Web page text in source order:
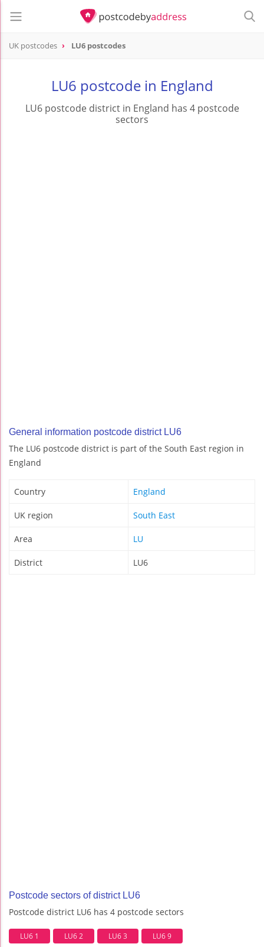
UK postcodes LU6 postcodes
LU6 postcode in England
LU6 postcode district in England has 4 postcode
sectors
General information postcode district LU6
The LU6 postcode district is part of the South East region in
England
Country England
UK region South East
Area LU
District LU6
Postcode sectors of district LU6
Postcode district LU6 has 4 postcode sectors
LU6 1 LU6 2 LU6 3 LU6 9